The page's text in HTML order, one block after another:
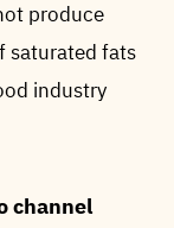
produce
saturated fats
industry
channel